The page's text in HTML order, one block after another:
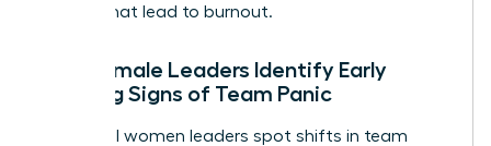
dumps that lead to burnout.
How Female Leaders Identify Early
Warning Signs of Team Panic
Influential women leaders spot shifts in team